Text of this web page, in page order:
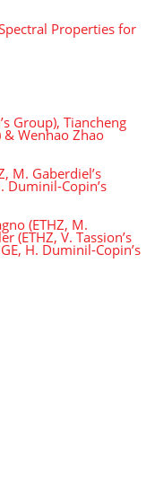
Properties for
Group), Tiancheng
& Wenhao Zhao
M. Gaberdiel’s
Duminil-Copin’s
(ETHZ, M.
(ETHZ, V. Tassion’s
H. Duminil-Copin’s